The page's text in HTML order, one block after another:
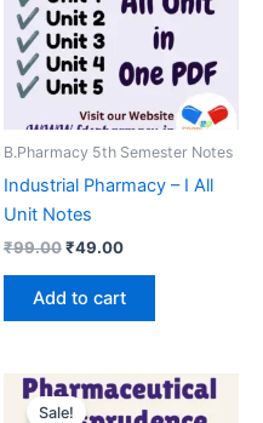
B.Pharmacy 5th Semester Notes
Industrial Pharmacy – I All
Unit Notes
₹99.00Original
was:
₹99.00.
₹49.00Current
₹49.00.
Add to cart
Sale!